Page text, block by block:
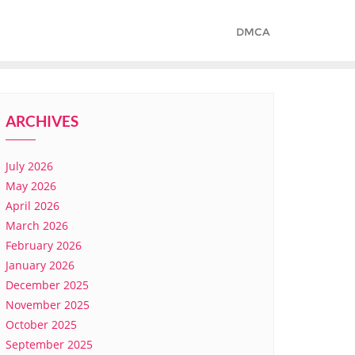
DMCA
ARCHIVES
July 2026
May 2026
April 2026
March 2026
February 2026
January 2026
December 2025
November 2025
October 2025
September 2025